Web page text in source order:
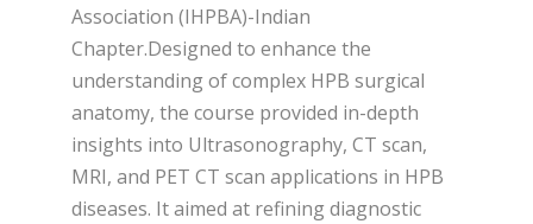
Association (IHPBA)-Indian
Chapter.Designed to enhance the
understanding of complex HPB surgical
anatomy, the course provided in-depth
insights into Ultrasonography, CT scan,
MRI, and PET CT scan applications in HPB
diseases. It aimed at refining diagnostic